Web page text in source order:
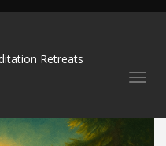
Retreats